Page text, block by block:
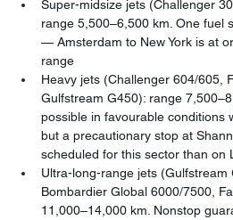
Super-midsize jets (Challenger
range 5,500–6,500 km. One fuel
— Amsterdam to New York is at
range
Heavy jets (Challenger 604/605,
Gulfstream G450): range
possible in favourable conditions
but a precautionary stop at
scheduled for this sector than on
Ultra-long-range jets (Gulfstream
Bombardier Global 6000/7500,
11,000–14,000 km. Nonstop